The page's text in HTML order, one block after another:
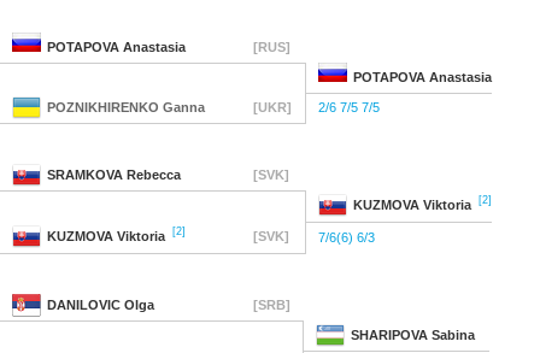
POTAPOVA Anastasia [RUS]
POTAPOVA Anastasia
POZNIKHIRENKO Ganna [UKR] 2/6 7/5 7/5
SRAMKOVA Rebecca [SVK]
KUZMOVA Viktoria [2]
KUZMOVA Viktoria [2] [SVK] 7/6(6) 6/3
DANILOVIC Olga [SRB]
SHARIPOVA Sabina